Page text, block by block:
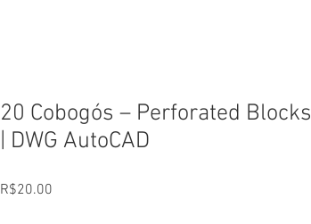
20 Cobogós – Perforated Blocks
| DWG AutoCAD
R$20.00